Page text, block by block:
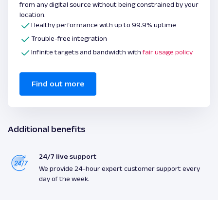
from any digital source without being constrained by your
location.
Healthy performance with up to 99.9% uptime
Trouble-free integration
Infinite targets and bandwidth withfair usage policy
Find out more
Additional benefits
24/7 live support
We provide 24-hour expert customer support every
day of the week.